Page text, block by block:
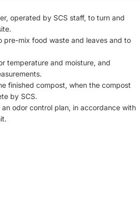
operated by SCS staff, to turn and
pre-mix food waste and leaves and to
temperature and moisture, and
finished compost, when the compost
by SCS.
odor control plan, in accordance with